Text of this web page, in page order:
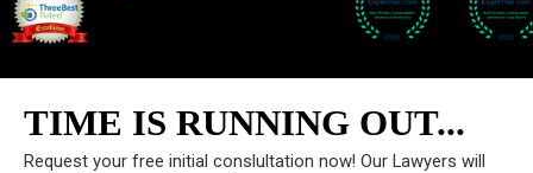
TIME IS RUNNING OUT...
Request your free initial conslultation now! Our Lawyers will